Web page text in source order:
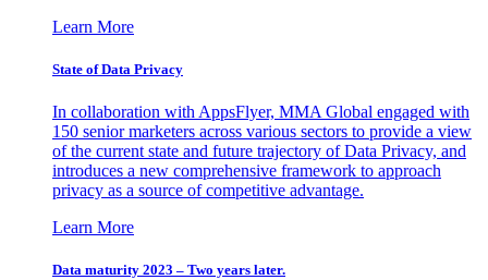
Learn More
State of Data Privacy
In collaboration with AppsFlyer, MMA Global engaged with
150 senior marketers across various sectors to provide a view
of the current state and future trajectory of Data Privacy, and
introduces a new comprehensive framework to approach
privacy as a source of competitive advantage.
Learn More
Data maturity 2023 – Two years later.